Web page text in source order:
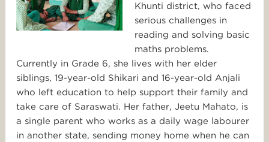
Khunti district, who faced
serious challenges in
reading and solving basic
maths problems.
Currently in Grade 6, she lives with her elder
siblings, 19-year-old Shikari and 16-year-old Anjali
who left education to help support their family and
take care of Saraswati. Her father, Jeetu Mahato, is
a single parent who works as a daily wage labourer
in another state, sending money home when he can